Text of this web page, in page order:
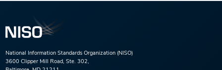
National Information Standards Organization (NISO)
3600 Clipper Mill Road, Ste. 302,